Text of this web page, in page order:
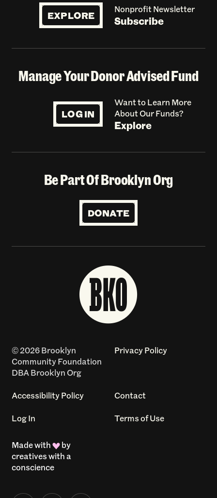
EXPLORE Nonprofit Newsletter
Subscribe
Manage Your Donor Advised Fund
LOG IN
Want to Learn More
About Our Funds?
Explore
Be Part Of Brooklyn Org
DONATE
© 2026 Brooklyn
Community Foundation
DBA Brooklyn Org
Privacy Policy
Accessibility Policy Contact
Log In Terms of Use
Made with
by
creatives with a
conscience